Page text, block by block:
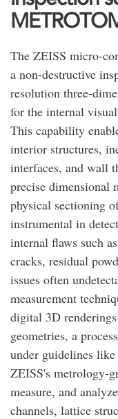
The ZEISS micro-
a non-destructive
resolution three-
for the internal
This capability
interior structures,
interfaces, and wall
precise dimensional
physical sectioning
instrumental in
internal flaws such
cracks, residual
issues often
measurement
digital 3D
geometries, a
under guidelines
ZEISS's metrology-
measure, and
channels, lattice